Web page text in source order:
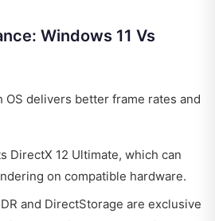
Windows 11 Vs
OS delivers better frame rates and
DirectX 12 Ultimate, which can
on compatible hardware.
and DirectStorage are exclusive